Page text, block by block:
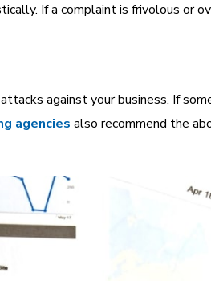
If a complaint is frivolous or
against your business. If
agencies also recommend the